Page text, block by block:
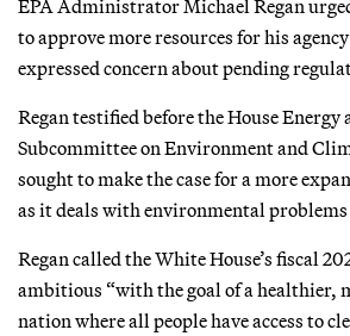
EPA Administrator Michael Regan
to approve more resources for his
expressed concern about pending
Regan testified before the House Energy
Subcommittee on Environment and
sought to make the case for a more
as it deals with environmental problems
Regan called the White House’s fiscal
ambitious “with the goal of a healthier,
nation where all people have access to